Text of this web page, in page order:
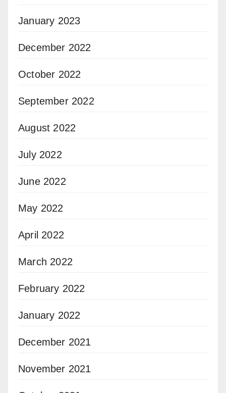
January 2023
December 2022
October 2022
September 2022
August 2022
July 2022
June 2022
May 2022
April 2022
March 2022
February 2022
January 2022
December 2021
November 2021